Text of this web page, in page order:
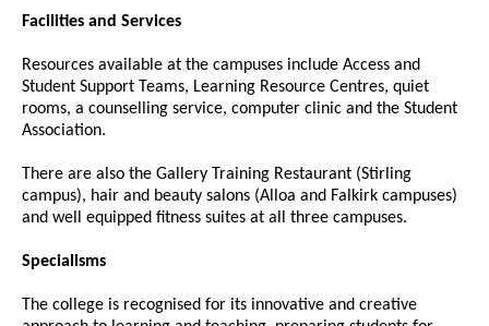
Facilities and Services
Resources available at the campuses include Access and
Student Support Teams, Learning Resource Centres, quiet
rooms, a counselling service, computer clinic and the Student
Association.
There are also the Gallery Training Restaurant (Stirling
campus), hair and beauty salons (Alloa and Falkirk campuses)
and well equipped fitness suites at all three campuses.
Specialisms
The college is recognised for its innovative and creative